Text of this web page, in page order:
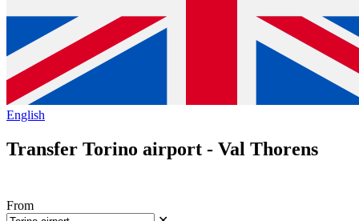
English
Transfer Torino airport - Val Thorens
From